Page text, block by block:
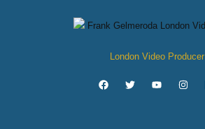
London Video Producer